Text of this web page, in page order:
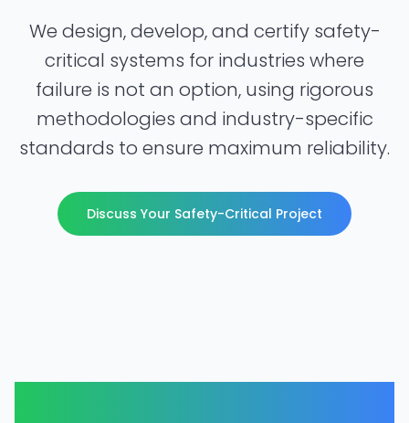
We design, develop, and certify safety-
critical systems for industries where
failure is not an option, using rigorous
methodologies and industry-specific
standards to ensure maximum reliability.
Discuss Your Safety-Critical Project